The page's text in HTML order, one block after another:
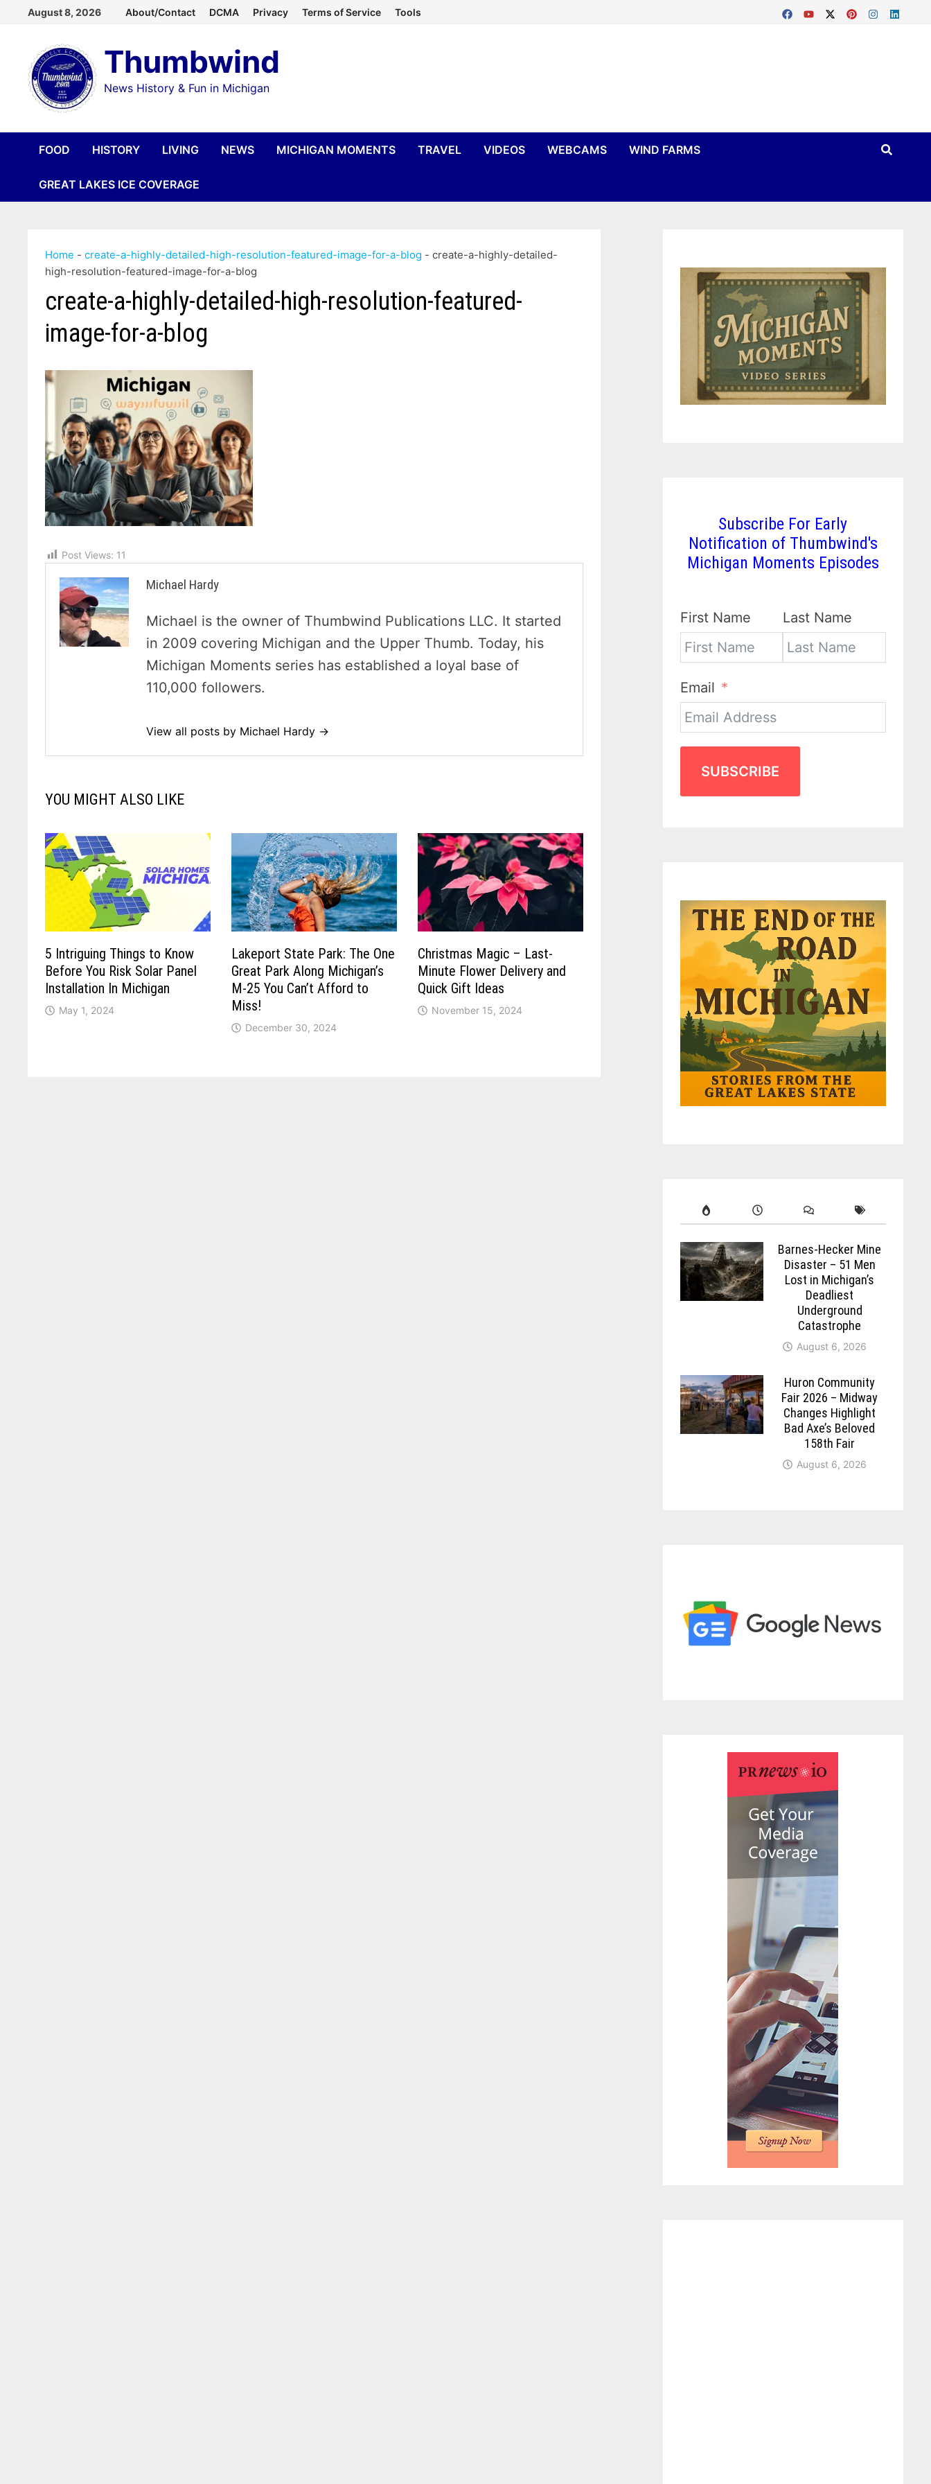
content
August 8, 2026 About/Contact DCMA Privacy Terms of Service Tools
Thumbwind
News History & Fun in Michigan
FOOD HISTORY LIVING NEWS MICHIGAN MOMENTS TRAVEL VIDEOS WEBCAMS WIND FARMS
GREAT LAKES ICE COVERAGE
Home -create-a-highly-detailed-high-resolution-featured-image-for-a-blog -create-a-highly-detailed-
high-resolution-featured-image-for-a-blog
create-a-highly-detailed-high-resolution-featured-
image-for-a-blog
Post Views: 11
Michael Hardy
Michael is the owner of Thumbwind Publications LLC. It started
in 2009 covering Michigan and the Upper Thumb. Today, his
Michigan Moments series has established a loyal base of
110,000 followers.
View all posts by Michael Hardy →
YOU MIGHT ALSO LIKE
5 Intriguing Things to Know
Before You Risk Solar Panel
Installation In Michigan
May 1, 2024
Lakeport State Park: The One
Great Park Along Michigan’s
M-25 You Can’t Afford to
Miss!
December 30, 2024
Christmas Magic – Last-
Minute Flower Delivery and
Quick Gift Ideas
November 15, 2024
Subscribe For Early
Notification of Thumbwind's
Michigan Moments Episodes
First Name Last Name
Email
SUBSCRIBE
Barnes-Hecker Mine
Disaster – 51 Men
Lost in Michigan’s
Deadliest
Underground
Catastrophe
August 6, 2026
Huron Community
Fair 2026 – Midway
Changes Highlight
Bad Axe’s Beloved
158th Fair
August 6, 2026